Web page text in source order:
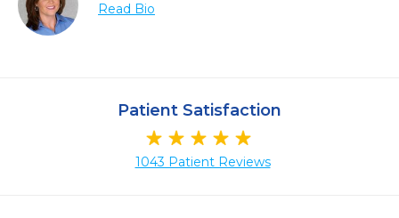
Read Bio
Patient Satisfaction
1043 Patient Reviews